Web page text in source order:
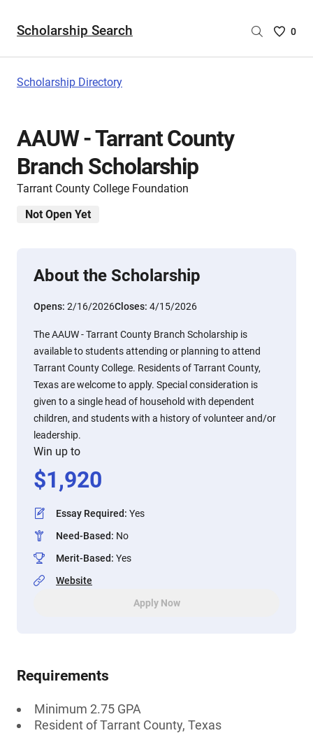
Scholarship Search
Saved
0
Scholarship Directory
AAUW - Tarrant County
Branch Scholarship
Tarrant County College Foundation
Not Open Yet
About the Scholarship
Opens: 2/16/2026Closes: 4/15/2026
The AAUW - Tarrant County Branch Scholarship is
available to students attending or planning to attend
Tarrant County College. Residents of Tarrant County,
Texas are welcome to apply. Special consideration is
given to a single head of household with dependent
children, and students with a history of volunteer and/or
leadership.
Win up to
$1,920
Essay Required: Yes
Need-Based: No
Merit-Based: Yes
Website
Apply Now
Requirements
Minimum 2.75 GPA
Resident of Tarrant County, Texas